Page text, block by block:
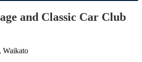
and Classic Car Club
Waikato